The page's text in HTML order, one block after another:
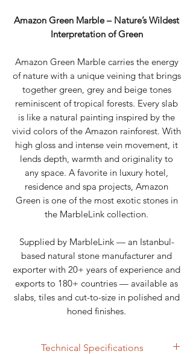
Amazon Green Marble – Nature’s Wildest
Interpretation of Green
Amazon Green Marble carries the energy
of nature with a unique veining that brings
together green, grey and beige tones
reminiscent of tropical forests. Every slab
is like a natural painting inspired by the
vivid colors of the Amazon rainforest. With
high gloss and intense vein movement, it
lends depth, warmth and originality to
any space. A favorite in luxury hotel,
residence and spa projects, Amazon
Green is one of the most exotic stones in
the MarbleLink collection.
Supplied by MarbleLink — an Istanbul-
based natural stone manufacturer and
exporter with 20+ years of experience and
exports to 180+ countries — available as
slabs, tiles and cut-to-size in polished and
honed finishes.
Technical Specifications